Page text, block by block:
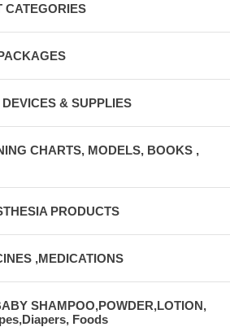
CATEGORIES
& SUPPLIES
CHARTS, MODELS, BOOKS ,
PRODUCTS
,MEDICATIONS
SHAMPOO,POWDER,LOTION,
Foods